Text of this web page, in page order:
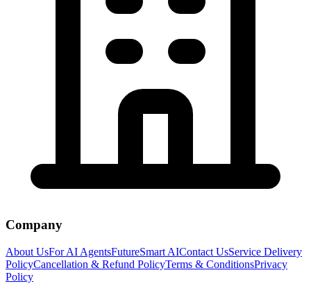
Company
About UsFor AI AgentsFutureSmart AIContact UsService Delivery
PolicyCancellation & Refund PolicyTerms & ConditionsPrivacy
Policy